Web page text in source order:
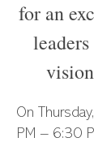
for an
On
PM – 6:30